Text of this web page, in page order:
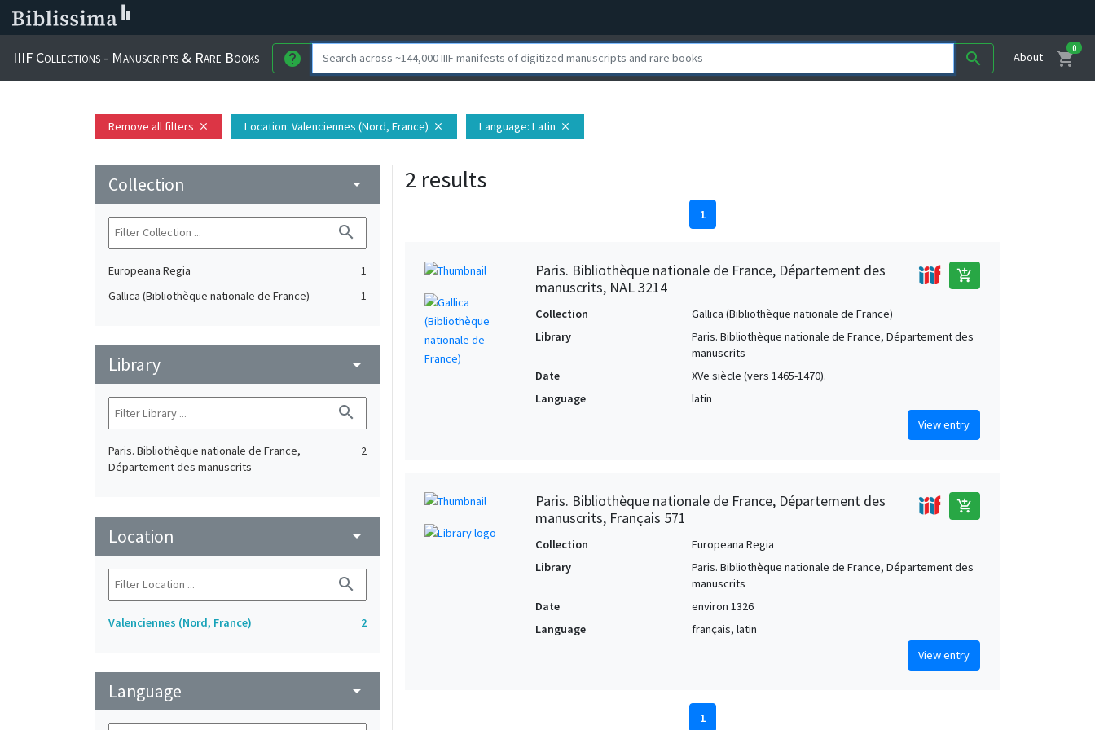
IIIF Collections - Manuscripts & Rare Books help search About shopping_cart
0
Remove all filters close Location: Valenciennes (Nord, France) close Language: Latin close
Collection arrow_drop_down
search
Europeana Regia
1
Gallica (Bibliothèque nationale de France)
1
Library arrow_drop_down
search
Paris. Bibliothèque nationale de France,
Département des manuscrits
2
Location arrow_drop_down
search
Valenciennes (Nord, France) 2
Language arrow_drop_down
2 results
1
Paris. Bibliothèque nationale de France, Département des
manuscrits, NAL 3214
add_shopping_cart
Collection
Gallica (Bibliothèque nationale de France)
Library
Paris. Bibliothèque nationale de France, Département des
manuscrits
Date
XVe siècle (vers 1465-1470).
Language
latin
View entry
Paris. Bibliothèque nationale de France, Département des
manuscrits, Français 571
add_shopping_cart
Collection
Europeana Regia
Library
Paris. Bibliothèque nationale de France, Département des
manuscrits
Date
environ 1326
Language
français, latin
View entry
1